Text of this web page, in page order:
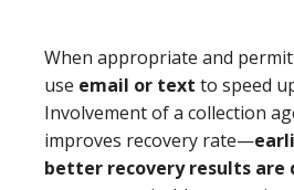
When appropriate and
use email or text to speed
Involvement of a collection
improves recovery rate—
better recovery results are